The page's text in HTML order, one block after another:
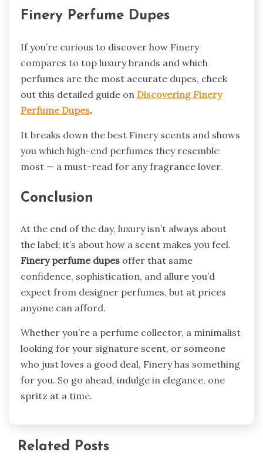
Finery Perfume Dupes
If you’re curious to discover how Finery
compares to top luxury brands and which
perfumes are the most accurate dupes, check
out this detailed guide on Discovering Finery
Perfume Dupes.
It breaks down the best Finery scents and shows
you which high-end perfumes they resemble
most — a must-read for any fragrance lover.
Conclusion
At the end of the day, luxury isn’t always about
the label; it’s about how a scent makes you feel.
Finery perfume dupes offer that same
confidence, sophistication, and allure you’d
expect from designer perfumes, but at prices
anyone can afford.
Whether you’re a perfume collector, a minimalist
looking for your signature scent, or someone
who just loves a good deal, Finery has something
for you. So go ahead, indulge in elegance, one
spritz at a time.
Related Posts